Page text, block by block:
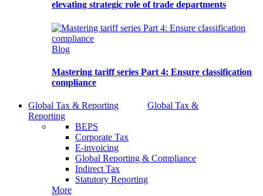
elevating strategic role of trade departments
Blog
Mastering tariff series Part 4: Ensure classification
compliance
Global Tax & Reporting
Global Tax &
Reporting
BEPS
Corporate Tax
E-invoicing
Global Reporting & Compliance
Indirect Tax
Statutory Reporting
More